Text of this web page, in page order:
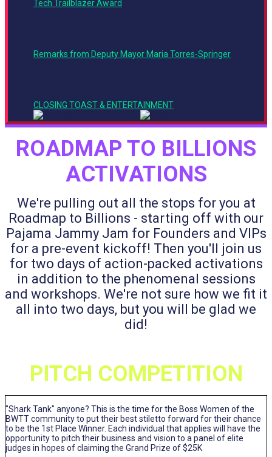
Tech Trailblazer Award
Remarks from Deputy Mayor Maria Torres-Springer
CLOSING TOAST & ENTERTAINMENT
ROADMAP TO BILLIONS
ACTIVATIONS
We're pulling out all the stops for you at
Roadmap to Billions - starting off with our
Pajama Jammy Jam for Founders and VIPs
for a pre-event kickoff! Then you'll join us
for two days of action-packed activations
in addition to the phenomenal sessions
and workshops. We're not sure how we fit it
all into two days, but you will be glad we
did!
PITCH COMPETITION
"Shark Tank" anyone? This is the time for the Boss Women of the
BWTT community to put their best stiletto forward for their chance
to be the 1st Place Winner. Each individual that applies will have the
opportunity to pitch their business and vision to a panel of elite
judges in hopes of claiming the Grand Prize of $25K